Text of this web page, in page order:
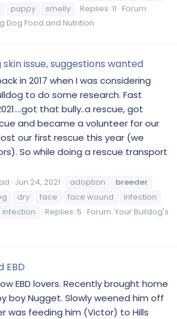
puppy smelly Replies: 11 Forum:
Dog Food and Nutrition
skin issue, suggestions wanted
in 2017 when I was considering
to do some research. Fast
that bully..a rescue, got
and became a volunteer for our
our first rescue this year (we
So while doing a rescue transport
Jun 24, 2021 adoption
breeder
dry face face wound
infection
infection Replies: 5 Forum: Your Bulldog's
EBD
EBD lovers. Recently brought home
boy Nugget. Slowly weened him off
was feeding him (Victor) to Hills